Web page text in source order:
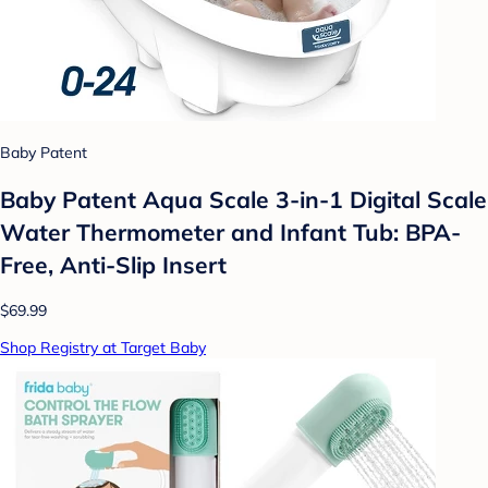
Baby Patent
Baby Patent Aqua Scale 3-in-1 Digital Scale
Water Thermometer and Infant Tub: BPA-
Free, Anti-Slip Insert
$69.99
Shop Registry at Target Baby